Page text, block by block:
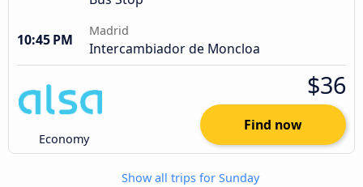
10:45 PM
Madrid
Intercambiador de Moncloa
Economy
$36
Find now
Show all trips for Sunday